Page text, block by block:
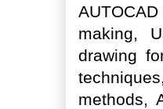
making,
drawing
methods,